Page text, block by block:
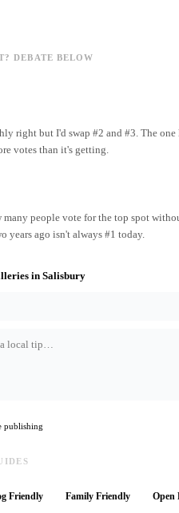
DEBATE BELOW
right but I'd swap #2 and #3. The
votes than it's getting.
many people vote for the top spot
years ago isn't always #1 today.
in Salisbury
publishing
Friendly Family Friendly Open